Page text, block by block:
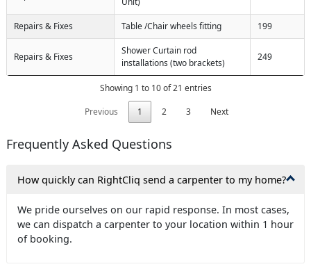
Repairs & Fixes Table /Chair wheels fitting 199
Repairs & Fixes
Shower Curtain rod
installations (two brackets)
249
Showing 1 to 10 of 21 entries
Previous
1 2 3 Next
Frequently Asked Questions
How quickly can RightCliq send a carpenter to my home?
We pride ourselves on our rapid response. In most cases,
we can dispatch a carpenter to your location within 1 hour
of booking.